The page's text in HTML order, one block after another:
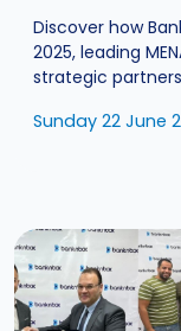
Discover how
2025, leading
strategic
Sunday 22 June